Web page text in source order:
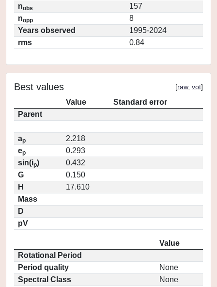
nobs
157
nopp
8
Years observed
1995-2024
rms
0.84
Best values [raw, vot]
Value
Standard error
Parent
ap
2.218
ep
0.293
sin(ip)
0.432
G
0.150
H
17.610
Mass
D
pV
Value
Rotational Period
Period quality
None
Spectral Class
None